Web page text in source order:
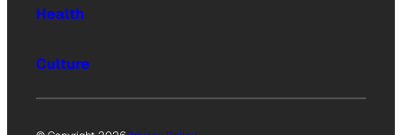
Health
Culture